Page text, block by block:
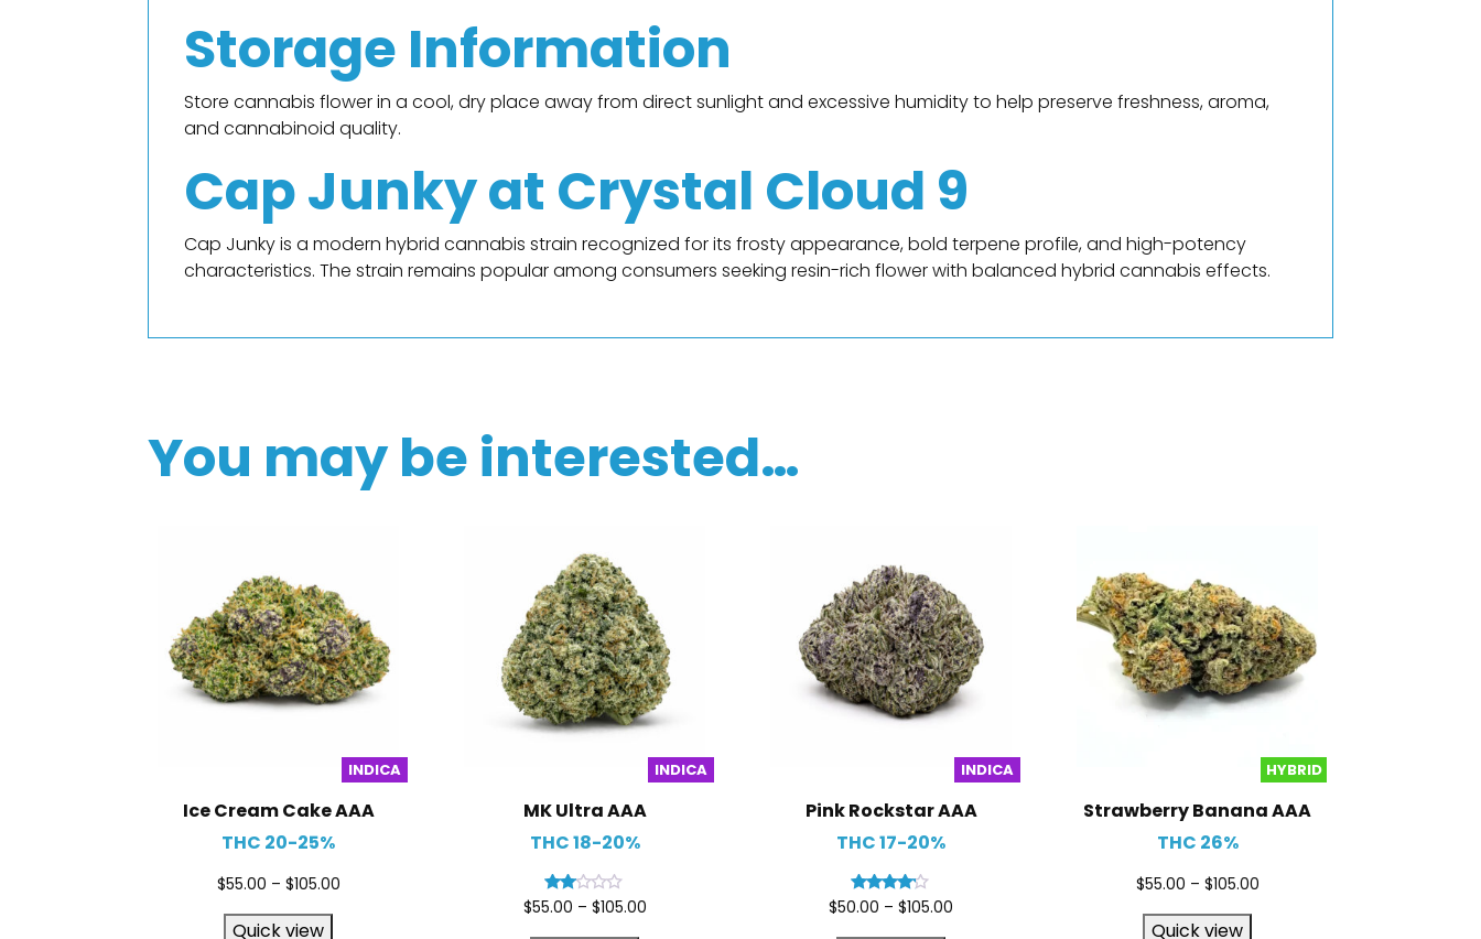
Storage Information
Store cannabis flower in a cool, dry place away from direct sunlight and excessive humidity to help preserve freshness, aroma,
and cannabinoid quality.
Cap Junky at Crystal Cloud 9
Cap Junky is a modern hybrid cannabis strain recognized for its frosty appearance, bold terpene profile, and high-potency
characteristics. The strain remains popular among consumers seeking resin-rich flower with balanced hybrid cannabis effects.
You may be interested…
INDICA
Ice Cream Cake AAA
THC 20-25%
$55.00 – $105.00
Quick view
INDICA
MK Ultra AAA
THC 18-20%
Rated
2.00
$55.00 – $105.00
INDICA
Pink Rockstar AAA
THC 17-20%
Rated
4.00
$50.00 – $105.00
HYBRID
Strawberry Banana AAA
THC 26%
$55.00 – $105.00
Quick view